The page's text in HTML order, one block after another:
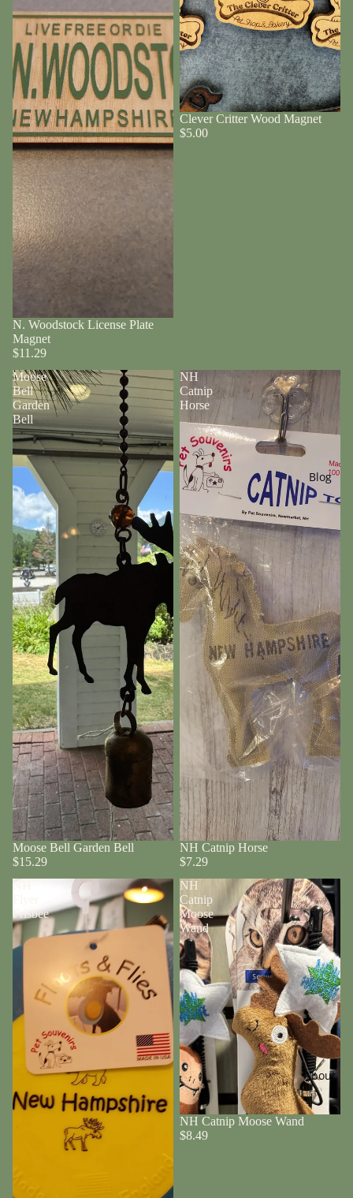
Blog
About
N. Woodstock License Plate
Magnet
$11.29
Clever Critter Wood Magnet
$5.00
Moose
Bell
Garden
Bell
Moose Bell Garden Bell
$15.29
NH
Catnip
Horse
NH Catnip Horse
$7.29
NH
Frisbee
NH
Catnip
Moose
Wand
NH Catnip Moose Wand
$8.49